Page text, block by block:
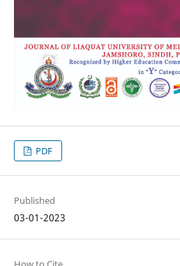
PDF
Published
03-01-2023